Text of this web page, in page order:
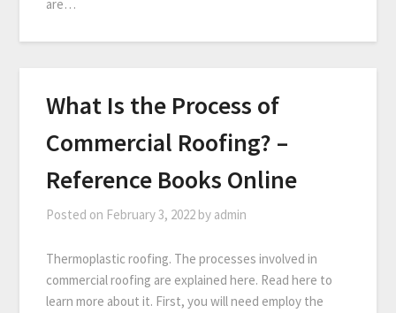
are…
What Is the Process of
Commercial Roofing? –
Reference Books Online
Posted on February 3, 2022 by admin
Thermoplastic roofing. The processes involved in
commercial roofing are explained here. Read here to
learn more about it. First, you will need employ the